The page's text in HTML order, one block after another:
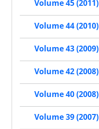
Volume 45 (2011)
Volume 44 (2010)
Volume 43 (2009)
Volume 42 (2008)
Volume 40 (2008)
Volume 39 (2007)